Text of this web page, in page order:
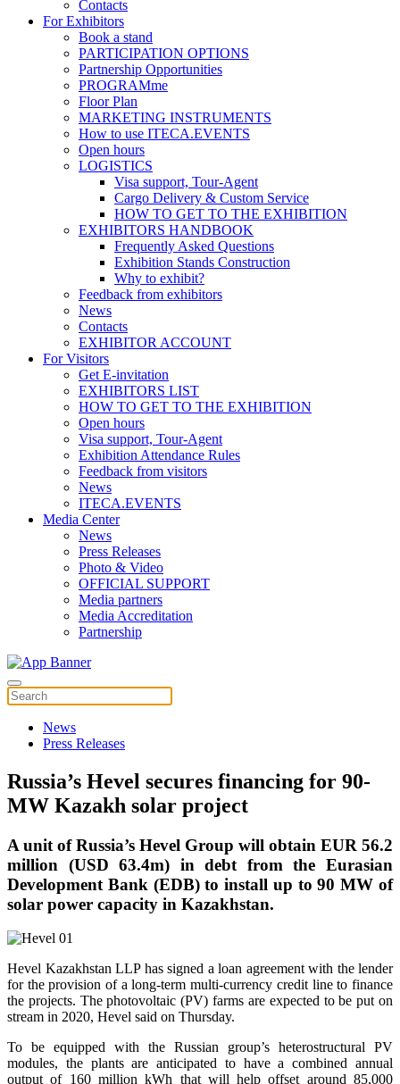
Contacts
For Exhibitors
Book a stand
PARTICIPATION OPTIONS
Partnership Opportunities
PROGRAMme
Floor Plan
MARKETING INSTRUMENTS
How to use ITECA.EVENTS
Open hours
LOGISTICS
Visa support, Tour-Agent
Cargo Delivery & Custom Service
HOW TO GET TO THE EXHIBITION
EXHIBITORS HANDBOOK
Frequently Asked Questions
Exhibition Stands Construction
Why to exhibit?
Feedback from exhibitors
News
Contacts
EXHIBITOR ACCOUNT
For Visitors
Get E-invitation
EXHIBITORS LIST
HOW TO GET TO THE EXHIBITION
Open hours
Visa support, Tour-Agent
Exhibition Attendance Rules
Feedback from visitors
News
ITECA.EVENTS
Media Center
News
Press Releases
Photo & Video
OFFICIAL SUPPORT
Media partners
Media Accreditation
Partnership
News
Press Releases
Russia’s Hevel secures financing for 90-
MW Kazakh solar project
A unit of Russia’s Hevel Group will obtain EUR 56.2
million (USD 63.4m) in debt from the Eurasian
Development Bank (EDB) to install up to 90 MW of
solar power capacity in Kazakhstan.
Hevel Kazakhstan LLP has signed a loan agreement with the lender
for the provision of a long-term multi-currency credit line to finance
the projects. The photovoltaic (PV) farms are expected to be put on
stream in 2020, Hevel said on Thursday.
To be equipped with the Russian group’s heterostructural PV
modules, the plants are anticipated to have a combined annual
output of 160 million kWh that will help offset around 85,000